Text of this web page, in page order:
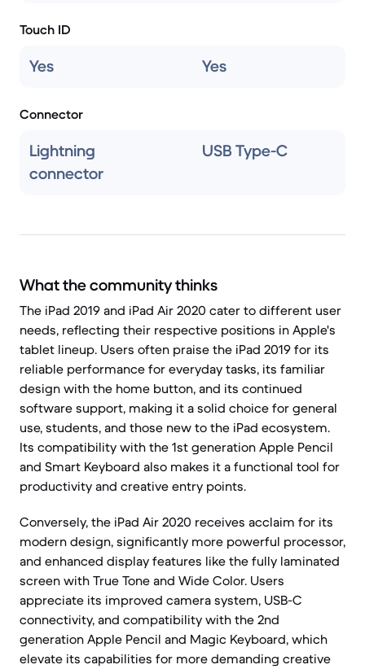
Touch ID
Yes Yes
Connector
Lightning
connector
USB Type-C
What the community thinks
The iPad 2019 and iPad Air 2020 cater to different user
needs, reflecting their respective positions in Apple's
tablet lineup. Users often praise the iPad 2019 for its
reliable performance for everyday tasks, its familiar
design with the home button, and its continued
software support, making it a solid choice for general
use, students, and those new to the iPad ecosystem.
Its compatibility with the 1st generation Apple Pencil
and Smart Keyboard also makes it a functional tool for
productivity and creative entry points.
Conversely, the iPad Air 2020 receives acclaim for its
modern design, significantly more powerful processor,
and enhanced display features like the fully laminated
screen with True Tone and Wide Color. Users
appreciate its improved camera system, USB-C
connectivity, and compatibility with the 2nd
generation Apple Pencil and Magic Keyboard, which
elevate its capabilities for more demanding creative